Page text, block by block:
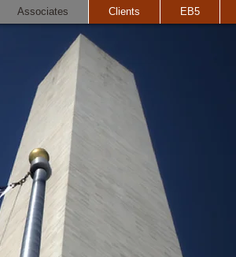
I'm a paragraph. Click here to add your own text and edit
great place for you to tell a story and let your users know a
more about you.
Associates Clients EB5